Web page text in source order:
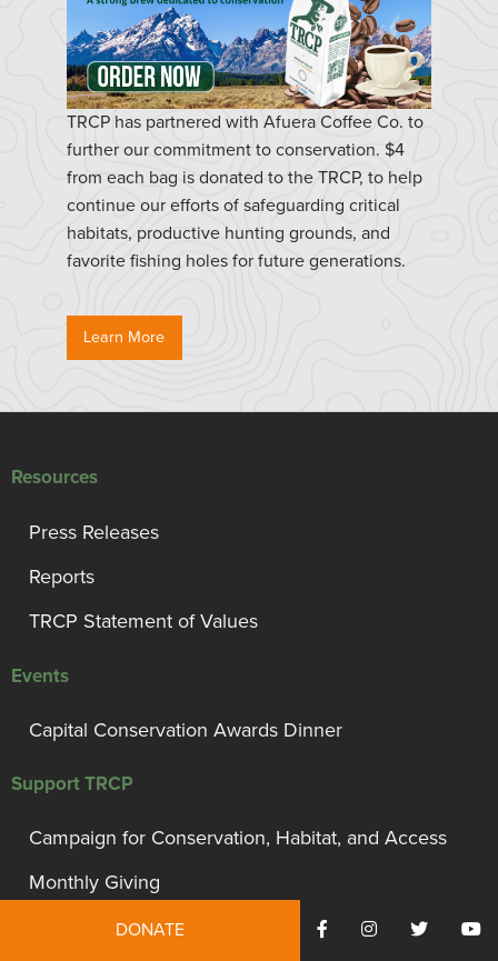
TRCP has partnered with Afuera Coffee Co. to
further our commitment to conservation. $4
from each bag is donated to the TRCP, to help
continue our efforts of safeguarding critical
habitats, productive hunting grounds, and
favorite fishing holes for future generations.
Learn More
Resources
Press Releases
Reports
TRCP Statement of Values
Events
Capital Conservation Awards Dinner
Support TRCP
Campaign for Conservation, Habitat, and Access
Monthly Giving
President’s Council
DONATE